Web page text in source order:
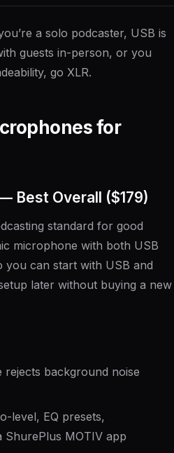
a solo podcaster, USB is
guests in-person, or you
go XLR.
for
Best Overall ($179)
standard for good
microphone with both USB
you can start with USB and
later without buying a new
rejects background noise
level, EQ presets,
ShurePlus MOTIV app